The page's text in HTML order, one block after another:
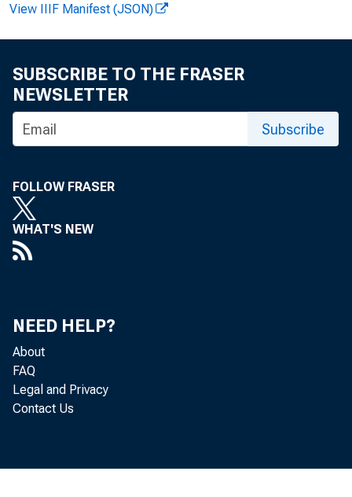
NEWS
N ONBANK
the playing
View IIIF Manifest (JSON)
SUBSCRIBE TO THE FRASER
NEWSLETTER
Subscribe
FOLLOW FRASER
WHAT'S NEW
NEED HELP?
About
FAQ
Legal and Privacy
Contact Us